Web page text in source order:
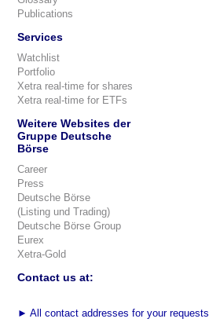
Publications
Services
Watchlist
Portfolio
Xetra real-time for shares
Xetra real-time for ETFs
Weitere Websites der
Gruppe Deutsche
Börse
Career
Press
Deutsche Börse
(Listing und Trading)
Deutsche Börse Group
Eurex
Xetra-Gold
Contact us at:
► All contact addresses for your requests